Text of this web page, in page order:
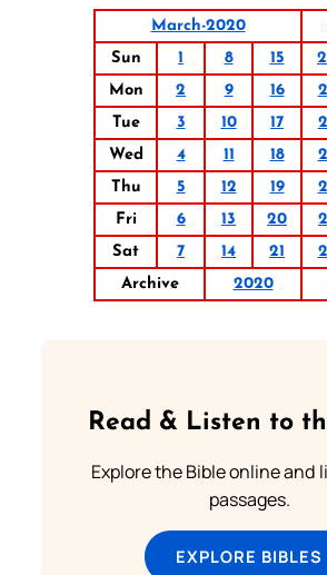
March-2020
Sun
1 8 15
Mon
2 9 16
Tue
3 10 17
Wed
4 11 18
Thu
5 12 19
Fri
6 13 20
Sat
7 14 21
Archive
2020
Read & Listen to
Explore the Bible online and
passages.
EXPLORE BIBLES